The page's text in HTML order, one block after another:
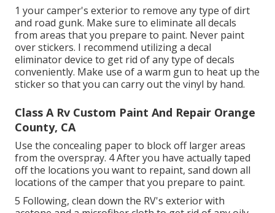
1 your camper's exterior to remove any type of dirt
and road gunk. Make sure to eliminate all decals
from areas that you prepare to paint. Never paint
over stickers. I recommend utilizing a decal
eliminator device to get rid of any type of decals
conveniently. Make use of a warm gun to heat up the
sticker so that you can carry out the vinyl by hand.
Class A Rv Custom Paint And Repair Orange
County, CA
Use the concealing paper to block off larger areas
from the overspray. 4 After you have actually taped
off the locations you want to repaint, sand down all
locations of the camper that you prepare to paint.
5 Following, clean down the RV's exterior with